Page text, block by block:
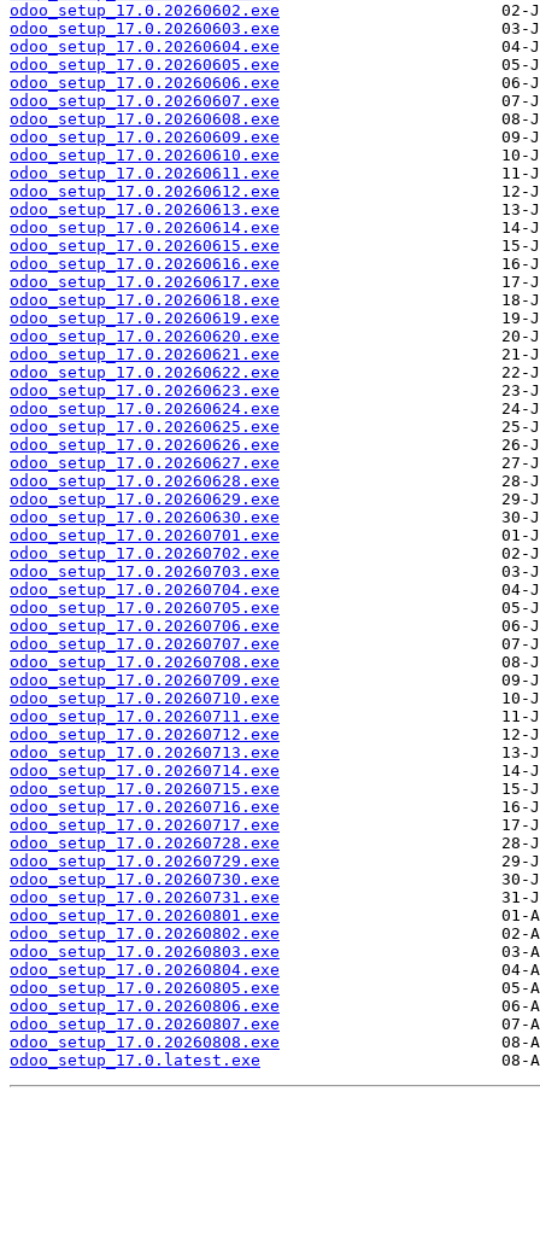
odoo_setup_17.0.20260602.exe
odoo_setup_17.0.20260603.exe
odoo_setup_17.0.20260604.exe
odoo_setup_17.0.20260605.exe
odoo_setup_17.0.20260606.exe
odoo_setup_17.0.20260607.exe
odoo_setup_17.0.20260608.exe
odoo_setup_17.0.20260609.exe
odoo_setup_17.0.20260610.exe
odoo_setup_17.0.20260611.exe
odoo_setup_17.0.20260612.exe
odoo_setup_17.0.20260613.exe
odoo_setup_17.0.20260614.exe
odoo_setup_17.0.20260615.exe
odoo_setup_17.0.20260616.exe
odoo_setup_17.0.20260617.exe
odoo_setup_17.0.20260618.exe
odoo_setup_17.0.20260619.exe
odoo_setup_17.0.20260620.exe
odoo_setup_17.0.20260621.exe
odoo_setup_17.0.20260622.exe
odoo_setup_17.0.20260623.exe
odoo_setup_17.0.20260624.exe
odoo_setup_17.0.20260625.exe
odoo_setup_17.0.20260626.exe
odoo_setup_17.0.20260627.exe
odoo_setup_17.0.20260628.exe
odoo_setup_17.0.20260629.exe
odoo_setup_17.0.20260630.exe
odoo_setup_17.0.20260701.exe
odoo_setup_17.0.20260702.exe
odoo_setup_17.0.20260703.exe
odoo_setup_17.0.20260704.exe
odoo_setup_17.0.20260705.exe
odoo_setup_17.0.20260706.exe
odoo_setup_17.0.20260707.exe
odoo_setup_17.0.20260708.exe
odoo_setup_17.0.20260709.exe
odoo_setup_17.0.20260710.exe
odoo_setup_17.0.20260711.exe
odoo_setup_17.0.20260712.exe
odoo_setup_17.0.20260713.exe
odoo_setup_17.0.20260714.exe
odoo_setup_17.0.20260715.exe
odoo_setup_17.0.20260716.exe
odoo_setup_17.0.20260717.exe
odoo_setup_17.0.20260728.exe
odoo_setup_17.0.20260729.exe
odoo_setup_17.0.20260730.exe
odoo_setup_17.0.20260731.exe
odoo_setup_17.0.20260801.exe
odoo_setup_17.0.20260802.exe
odoo_setup_17.0.20260803.exe
odoo_setup_17.0.20260804.exe
odoo_setup_17.0.20260805.exe
odoo_setup_17.0.20260806.exe
odoo_setup_17.0.20260807.exe
odoo_setup_17.0.20260808.exe
odoo_setup_17.0.latest.exe